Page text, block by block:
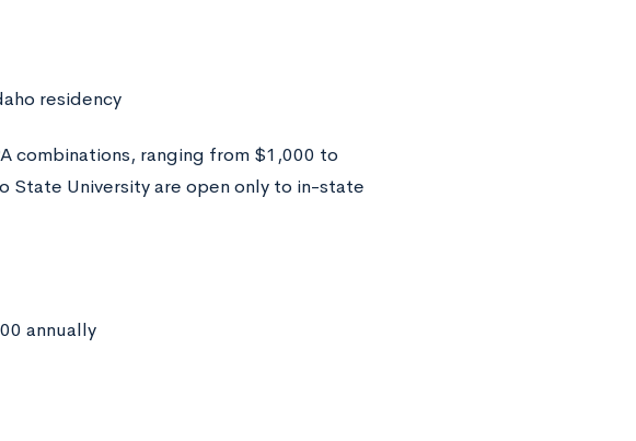
residency
combinations, ranging from $1,000 to
State University are open only to in-state
annually